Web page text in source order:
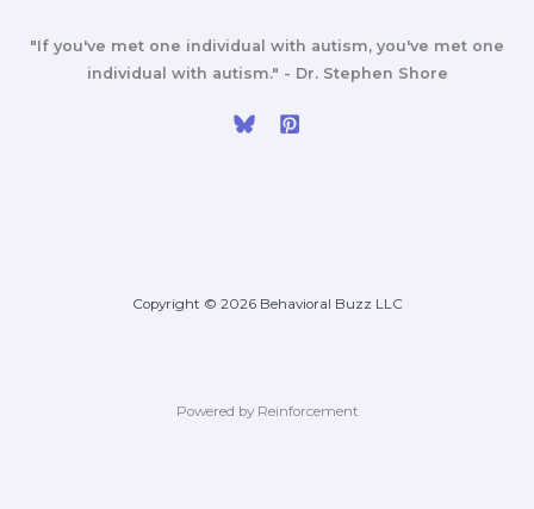
"If you've met one individual with autism, you've met one
individual with autism." - Dr. Stephen Shore
Copyright © 2026 Behavioral Buzz LLC
Powered by Reinforcement